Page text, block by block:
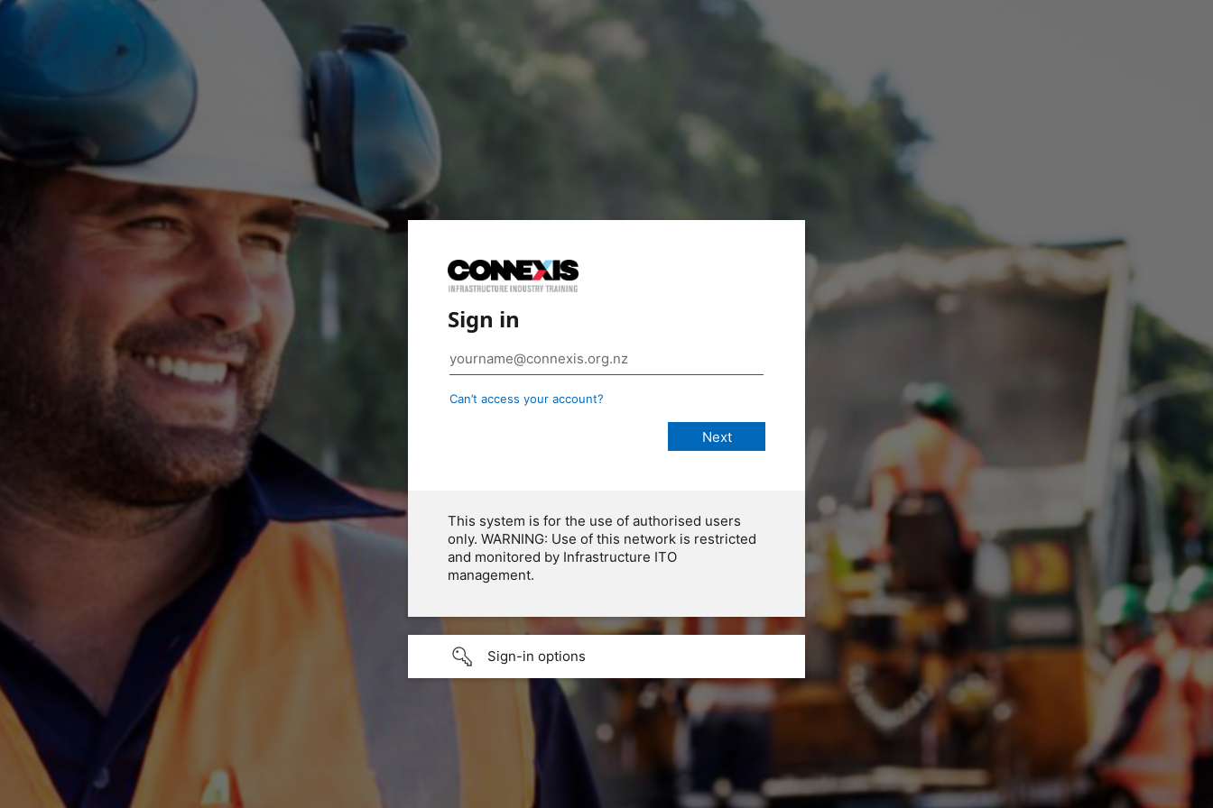
Sign in
Can’t access your account?
This system is for the use of authorised users
only. WARNING: Use of this network is restricted
and monitored by Infrastructure ITO
management.
Sign-in options